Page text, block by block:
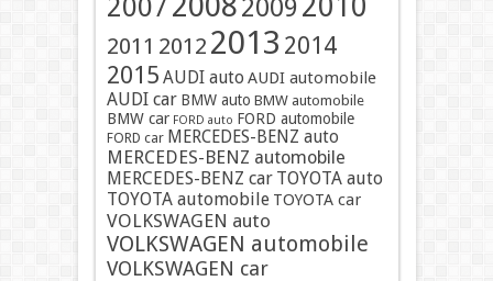
2007 2009
2011 2012 2013 2014
2015 AUDI auto AUDI automobile
AUDI car BMW auto BMW automobile
BMW car FORD auto FORD automobile
FORD car MERCEDES-BENZ auto
MERCEDES-BENZ automobile
MERCEDES-BENZ car TOYOTA auto
TOYOTA automobile TOYOTA car
VOLKSWAGEN auto
VOLKSWAGEN automobile
VOLKSWAGEN car